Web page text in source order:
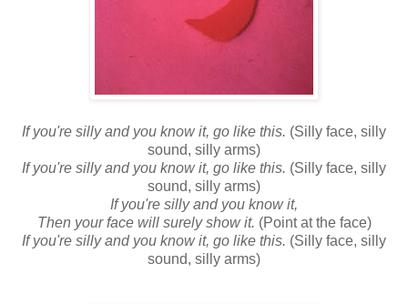
If you're silly and you know it, go like this. (Silly face, silly
sound, silly arms)
If you're silly and you know it, go like this. (Silly face, silly
sound, silly arms)
If you're silly and you know it,
Then your face will surely show it. (Point at the face)
If you're silly and you know it, go like this. (Silly face, silly
sound, silly arms)